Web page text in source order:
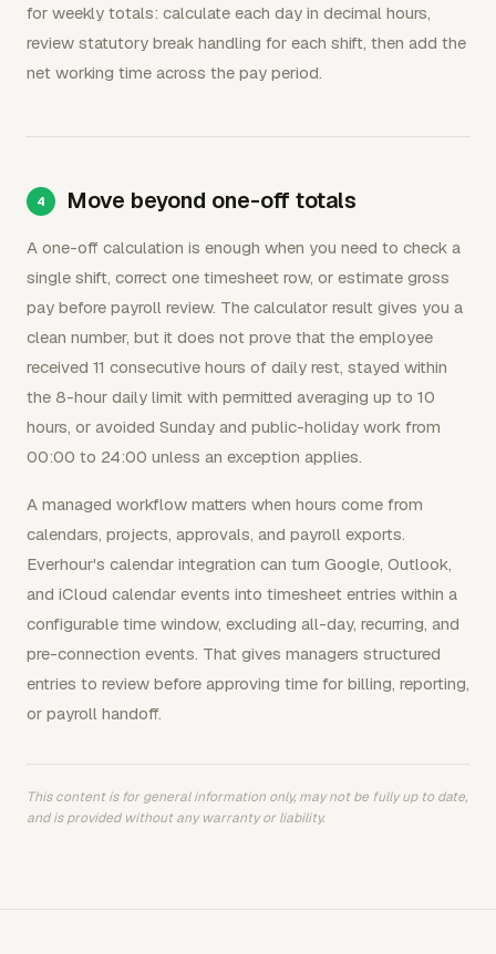
for weekly totals: calculate each day in decimal hours,
review statutory break handling for each shift, then add the
net working time across the pay period.
Move beyond one-off totals
A one-off calculation is enough when you need to check a
single shift, correct one timesheet row, or estimate gross
pay before payroll review. The calculator result gives you a
clean number, but it does not prove that the employee
received 11 consecutive hours of daily rest, stayed within
the 8-hour daily limit with permitted averaging up to 10
hours, or avoided Sunday and public-holiday work from
00:00 to 24:00 unless an exception applies.
A managed workflow matters when hours come from
calendars, projects, approvals, and payroll exports.
Everhour's calendar integration can turn Google, Outlook,
and iCloud calendar events into timesheet entries within a
configurable time window, excluding all-day, recurring, and
pre-connection events. That gives managers structured
entries to review before approving time for billing, reporting,
or payroll handoff.
This content is for general information only, may not be fully up to date,
and is provided without any warranty or liability.